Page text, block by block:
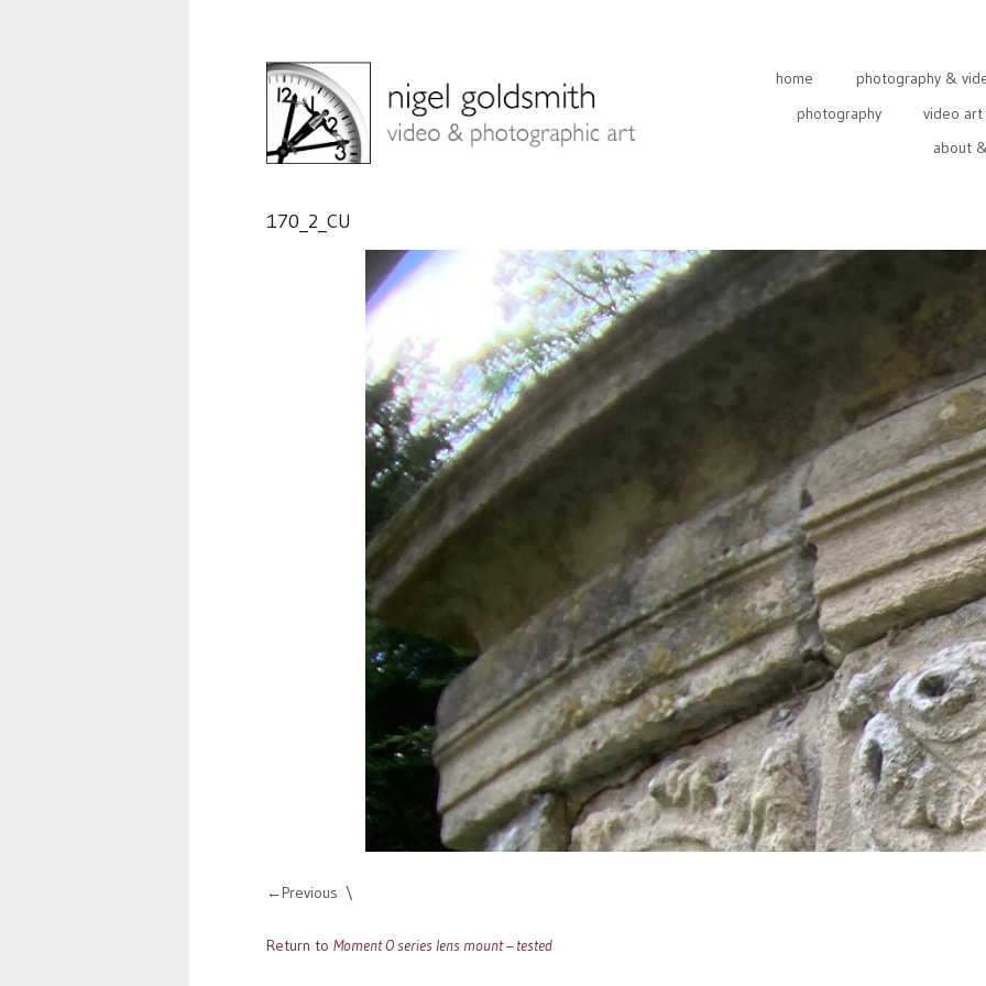
home
photography &
photography
video art
about
170_2_CU
Previous
Return to Moment O series lens mount – tested